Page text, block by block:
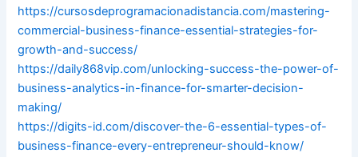
https://cursosdeprogramacionadistancia.com/mastering-
commercial-business-finance-essential-strategies-for-
growth-and-success/
https://daily868vip.com/unlocking-success-the-power-of-
business-analytics-in-finance-for-smarter-decision-
making/
https://digits-id.com/discover-the-6-essential-types-of-
business-finance-every-entrepreneur-should-know/